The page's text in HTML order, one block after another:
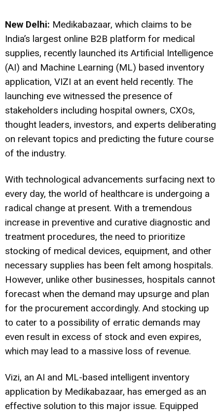
New Delhi: Medikabazaar, which claims to be
India’s largest online B2B platform for medical
supplies, recently launched its Artificial Intelligence
(AI) and Machine Learning (ML) based inventory
application, VIZI at an event held recently. The
launching eve witnessed the presence of
stakeholders including hospital owners, CXOs,
thought leaders, investors, and experts deliberating
on relevant topics and predicting the future course
of the industry.
With technological advancements surfacing next to
every day, the world of healthcare is undergoing a
radical change at present. With a tremendous
increase in preventive and curative diagnostic and
treatment procedures, the need to prioritize
stocking of medical devices, equipment, and other
necessary supplies has been felt among hospitals.
However, unlike other businesses, hospitals cannot
forecast when the demand may upsurge and plan
for the procurement accordingly. And stocking up
to cater to a possibility of erratic demands may
even result in excess of stock and even expires,
which may lead to a massive loss of revenue.
Vizi, an AI and ML-based intelligent inventory
application by Medikabazaar, has emerged as an
effective solution to this major issue. Equipped